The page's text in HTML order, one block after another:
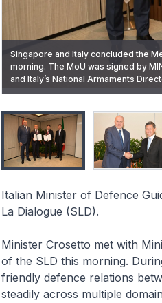
Singapore and Italy concluded the
morning. The MoU was signed by
and Italy’s National Armaments
Italian Minister of Defence Guido
the 23rd Shangri-La Dialogue.
Italian Minister of Defence
La Dialogue (SLD).
Minister Crosetto met with
of the SLD this morning.
friendly defence relations
steadily across multiple